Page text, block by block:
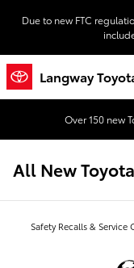
Due to new FTC
Langway
Over 150 new
All New
Safety Recalls & Service